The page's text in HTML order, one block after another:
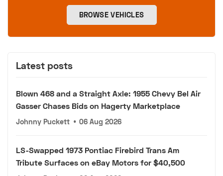
BROWSE VEHICLES
Latest posts
Blown 468 and a Straight Axle: 1955 Chevy Bel Air
Gasser Chases Bids on Hagerty Marketplace
Johnny Puckett • 06 Aug 2026
LS-Swapped 1973 Pontiac Firebird Trans Am
Tribute Surfaces on eBay Motors for $40,500